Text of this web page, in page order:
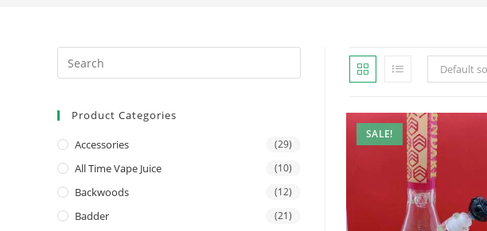
Default
SALE!
Product Categories
Accessories (29)
All Time Vape Juice (10)
Backwoods (12)
Badder (21)